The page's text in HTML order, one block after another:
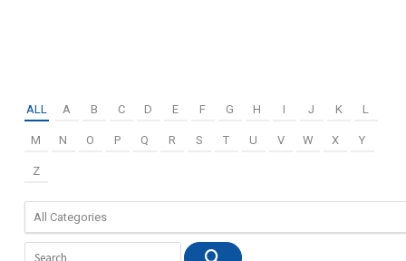
ALL A B C D E F G H I J K L
M N O P Q R S T U V W X Y
Z